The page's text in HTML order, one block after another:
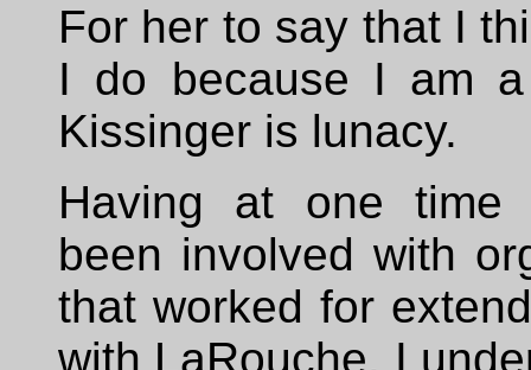
For her to say that I
I do because I am
Kissinger is lunacy.
Having at one
been involved with
that worked for
with LaRouche, I